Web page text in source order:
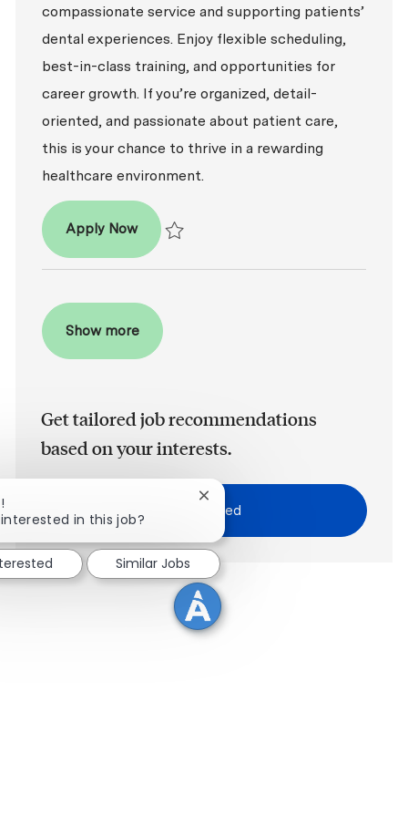
compassionate service and supporting patients’
dental experiences. Enjoy flexible scheduling,
best-in-class training, and opportunities for
career growth. If you’re organized, detail-
oriented, and passionate about patient care,
this is your chance to thrive in a rewarding
healthcare environment.
Apply NowPatient Coordinator
Show more
Get tailored job recommendations
based on your interests.
Get Started
in this job?
Close chatbot notification
Similar Jobs